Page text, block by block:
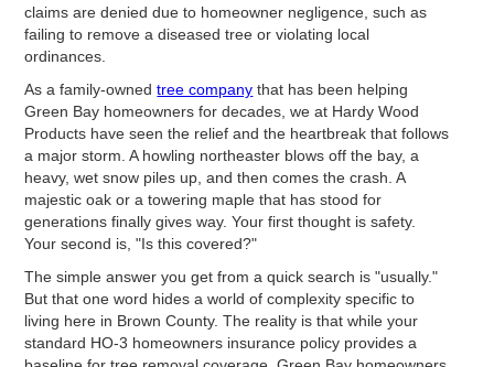
claims are denied due to homeowner negligence, such as
failing to remove a diseased tree or violating local
ordinances.
As a family-ownedtree company that has been helping
Green Bay homeowners for decades, we at Hardy Wood
Products have seen the relief and the heartbreak that follows
a major storm. A howling northeaster blows off the bay, a
heavy, wet snow piles up, and then comes the crash. A
majestic oak or a towering maple that has stood for
generations finally gives way. Your first thought is safety.
Your second is, "Is this covered?"
The simple answer you get from a quick search is "usually."
But that one word hides a world of complexity specific to
living here in Brown County. The reality is that while your
standard HO-3 homeowners insurance policy provides a